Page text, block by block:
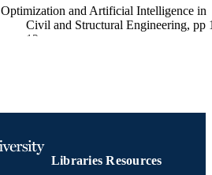
Optimization and Artificial Intelligence in
Civil and Structural Engineering, pp
12
Libraries Resources